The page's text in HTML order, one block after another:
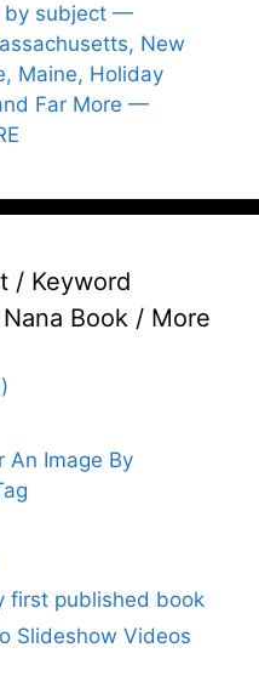
by subject —
New
Maine, Holiday
Far More —
/ Keyword
Book / More
An Image By
first published book
Slideshow Videos